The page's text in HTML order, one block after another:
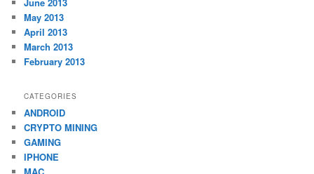
May 2013
April 2013
March 2013
February 2013
CATEGORIES
ANDROID
CRYPTO MINING
GAMING
IPHONE